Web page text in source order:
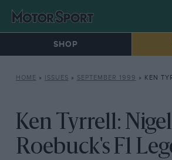
SHOP
HOME » ISSUES » SEPTEMBER 1999 » KEN TYRRELL:
Ken Tyrrell: Nigel
Roebuck's F1